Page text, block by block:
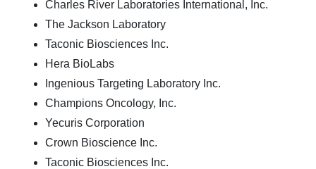
Charles River Laboratories International, Inc.
The Jackson Laboratory
Taconic Biosciences Inc.
Hera BioLabs
Ingenious Targeting Laboratory Inc.
Champions Oncology, Inc.
Yecuris Corporation
Crown Bioscience Inc.
Taconic Biosciences Inc.